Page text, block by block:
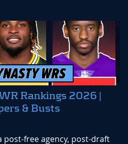
Rankings 2026 |
& Busts
post-free agency, post-draft